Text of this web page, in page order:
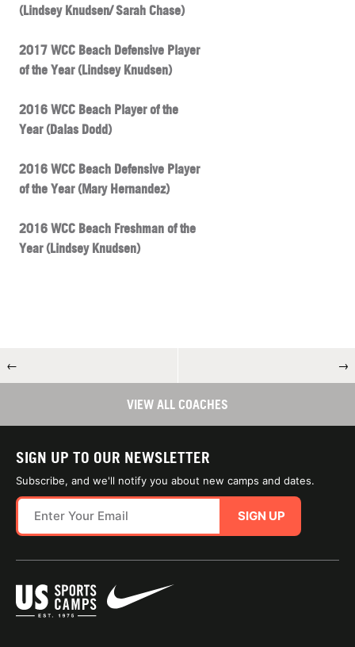
(Lindsey Knudsen/ Sarah Chase)
2017 WCC Beach Defensive Player
of the Year (Lindsey Knudsen)
2016 WCC Beach Player of the
Year (Dalas Dodd)
2016 WCC Beach Defensive Player
of the Year (Mary Hernandez)
2016 WCC Beach Freshman of the
Year (Lindsey Knudsen)
← →
VIEW ALL COACHES
SIGN UP TO OUR NEWSLETTER
Subscribe, and we'll notify you about new camps and dates.
SIGN UP